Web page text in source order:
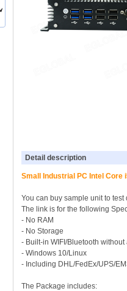
Detail description
Small Industrial PC Intel Core
You can buy sample unit to
The link is for the following
- No RAM
- No Storage
- Built-in WIFI/Bluetooth without
- Windows 10/Linux
- Including DHL/FedEx/UPS/
The Package includes: